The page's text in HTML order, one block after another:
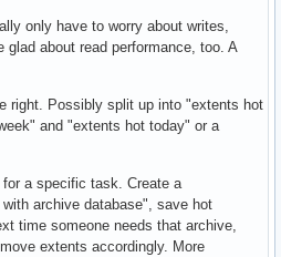
only have to worry about writes,
about read performance, too. A
right. Possibly split up into "extents hot
and "extents hot today" or a
a specific task. Create a
archive database", save hot
time someone needs that archive,
extents accordingly. More